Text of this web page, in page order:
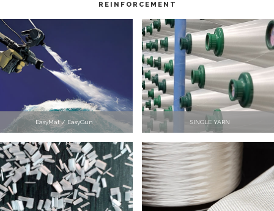
REINFORCEMENT
EasyMat / EasyGun SINGLE YARN